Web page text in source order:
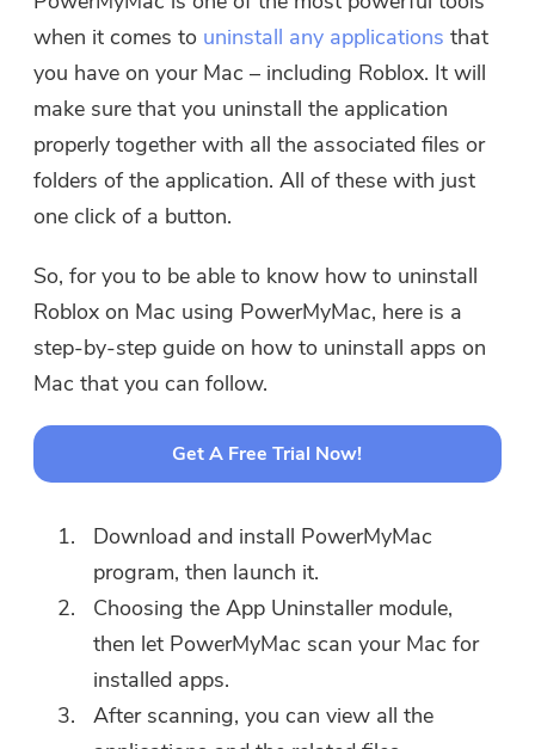
when it comes to uninstall any applications that
you have on your Mac – including Roblox. It will
make sure that you uninstall the application
properly together with all the associated files or
folders of the application. All of these with just
one click of a button.
So, for you to be able to know how to uninstall
Roblox on Mac using PowerMyMac, here is a
step-by-step guide on how to uninstall apps on
Mac that you can follow.
Get A Free Trial Now!
Download and install PowerMyMac
program, then launch it.
Choosing the App Uninstaller module,
then let PowerMyMac scan your Mac for
installed apps.
After scanning, you can view all the